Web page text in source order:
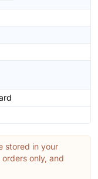
stored in your
only, and